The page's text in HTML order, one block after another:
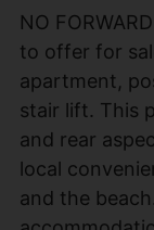
NO
to offer for
apartment,
stair lift. This
and rear
local
and the